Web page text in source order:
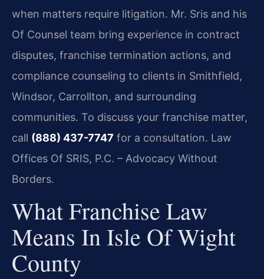
when matters require litigation. Mr. Sris and his
Of Counsel team bring experience in contract
disputes, franchise termination actions, and
compliance counseling to clients in Smithfield,
Windsor, Carrollton, and surrounding
communities. To discuss your franchise matter,
call (888) 437-7747 for a consultation. Law
Offices Of SRIS, P.C. – Advocacy Without
Borders.
What Franchise Law
Means In Isle Of Wight
County